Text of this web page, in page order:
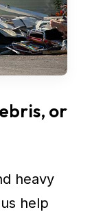
or
heavy
help